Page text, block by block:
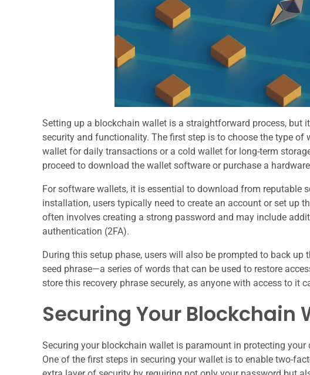
Setting up a blockchain wallet is a straightforward process, but
security and functionality. The first step is to choose the type
wallet for daily transactions or a cold wallet for long-term
proceed to download the wallet software or purchase a
For software wallets, it is essential to download from reputable
installation, users typically need to create an account or set up
often involves creating a strong password and may include
authentication (2FA).
During this setup phase, users will also be prompted to back
seed phrase—a series of words that can be used to restore
store this recovery phrase securely, as anyone with access to it
Securing Your Blockchain
Securing your blockchain wallet is paramount in protecting
One of the first steps in securing your wallet is to enable two-